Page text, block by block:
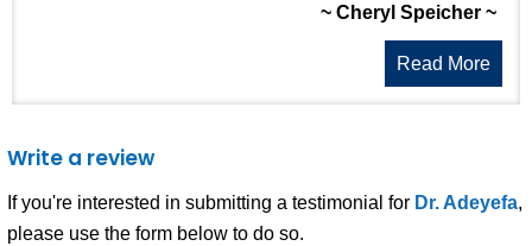
~ Cheryl Speicher ~
Read More
Write a review
If you're interested in submitting a testimonial for Dr. Adeyefa,
please use the form below to do so.